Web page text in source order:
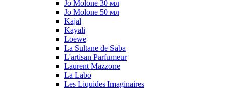
Jo Molone 30 мл
Jo Molone 50 мл
Kajal
Kayali
Loewe
La Sultane de Saba
L'artisan Parfumeur
Laurent Mazzone
La Labo
Les Liquides Imaginaires